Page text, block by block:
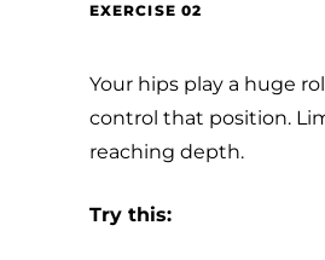
EXERCISE 02
Your hips play a huge
control that position.
reaching depth.
Try this: